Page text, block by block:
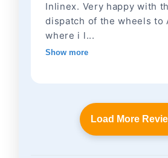
Inlinex. Very happy with
dispatch of the wheels to
where i l...
Show more
Load More